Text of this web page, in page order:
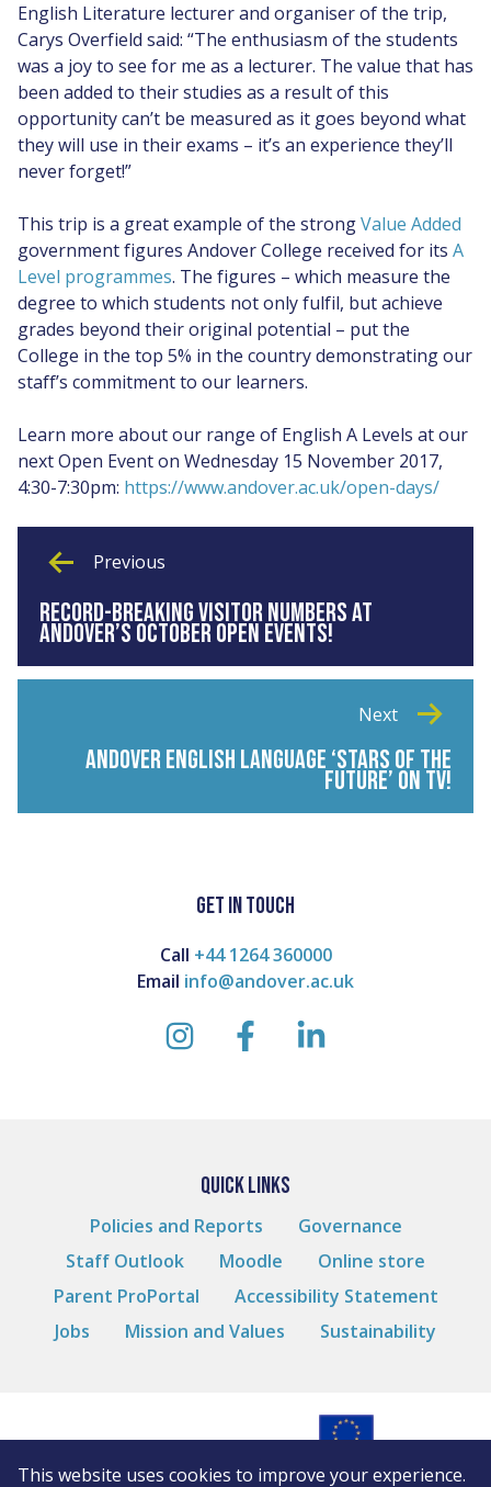
This website uses cookies to improve your experience.
English Literature lecturer and organiser of the trip,
Carys Overfield said: “The enthusiasm of the students
was a joy to see for me as a lecturer. The value that has
been added to their studies as a result of this
opportunity can’t be measured as it goes beyond what
they will use in their exams – it’s an experience they’ll
never forget!”
This trip is a great example of the strongValue Added
government figures Andover College received for its A
Level programmes. The figures – which measure the
degree to which students not only fulfil, but achieve
grades beyond their original potential – put the
College in the top 5% in the country demonstrating our
staff’s commitment to our learners.
Learn more about our range of English A Levels at our
next Open Event on Wednesday 15 November 2017,
4:30-7:30pm: https://www.andover.ac.uk/open-days/
Previous
RECORD-BREAKING VISITOR NUMBERS AT
ANDOVER’S OCTOBER OPEN EVENTS!
Next
ANDOVER ENGLISH LANGUAGE ‘STARS OF THE
FUTURE’ ON TV!
GET IN TOUCH
Call +44 1264 360000
Email info@andover.ac.uk
instagramfacebooklinkedin
QUICK LINKS
Policies and Reports
Governance
Staff Outlook
Moodle
Online store
Parent ProPortal
Accessibility Statement
Jobs
Mission and Values Sustainability
© Andover College